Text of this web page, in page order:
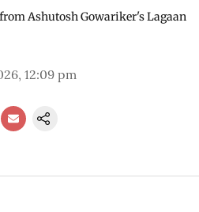
Ashutosh Gowariker's Lagaan
12:09 pm